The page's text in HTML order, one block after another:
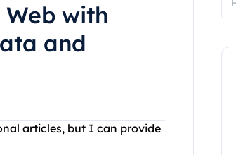
with
and
articles, but I can provide